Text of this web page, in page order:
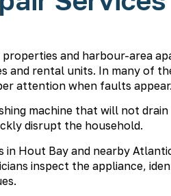
and harbour-area
and rental units. In many of
attention when faults appear.
machine that will not
disrupt the household.
Hout Bay and nearby
inspect the appliance,